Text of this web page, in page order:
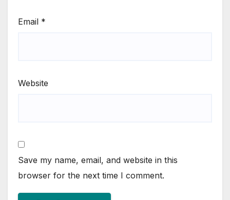
Email *
Website
Save my name, email, and website in this
browser for the next time I comment.